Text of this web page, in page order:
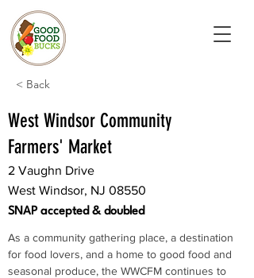
< Back
West Windsor Community
Farmers' Market
2 Vaughn Drive
West Windsor, NJ 08550
SNAP accepted & doubled
As a community gathering place, a destination
for food lovers, and a home to good food and
seasonal produce, the WWCFM continues to